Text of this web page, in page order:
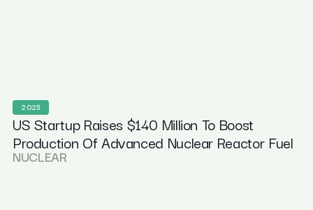
2025
US Startup Raises $140 Million To Boost
Production Of Advanced Nuclear Reactor Fuel
NUCLEAR